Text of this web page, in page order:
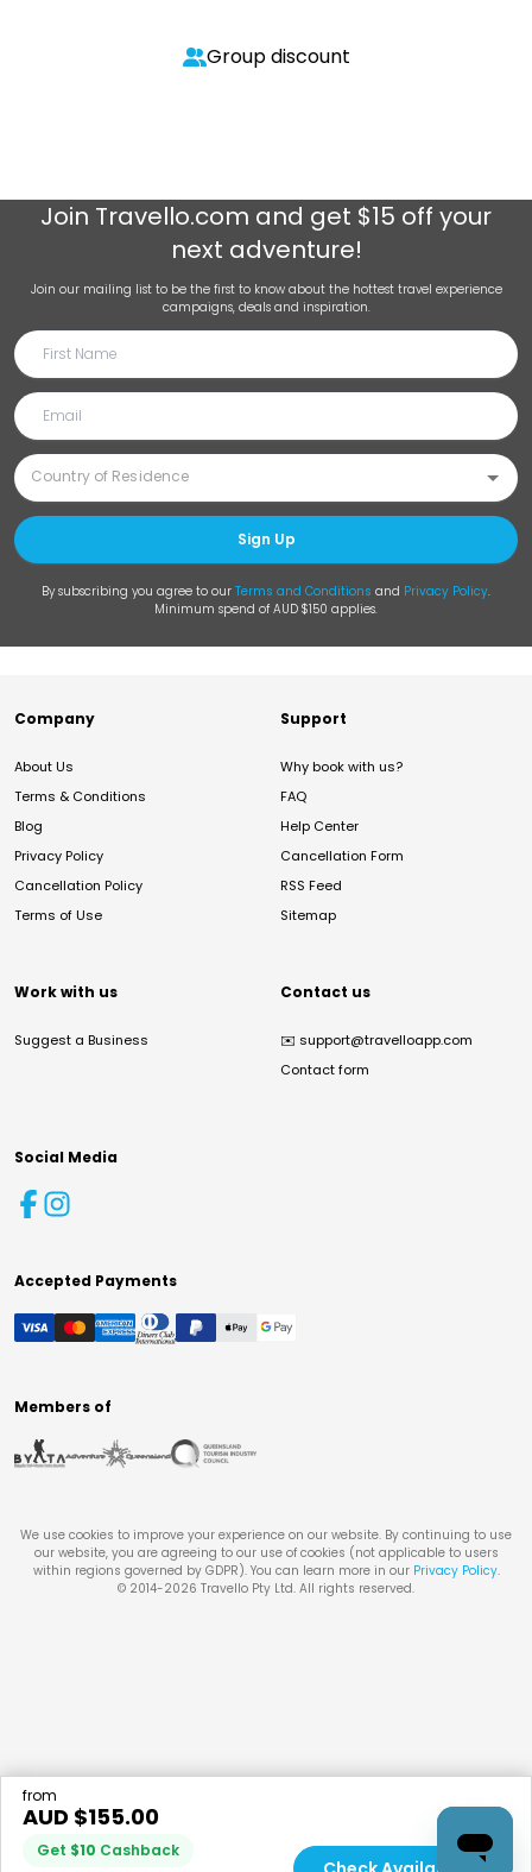
Group discount
from
AUD $155.00
Get $10 Cashback
Join Travello.com and get $15 off your
next adventure!
Join our mailing list to be the first to know about the hottest travel experience
campaigns, deals and inspiration.
Sign Up
By subscribing you agree to our Terms and Conditions and Privacy Policy.
Minimum spend of AUD $150 applies.
Company
About Us
Terms & Conditions
Blog
Privacy Policy
Cancellation Policy
Terms of Use
Support
Why book with us?
FAQ
Help Center
Cancellation Form
RSS Feed
Sitemap
Work with us
Suggest a Business
Contact us
✉️ support@travelloapp.com
Contact form
Social Media
Accepted Payments
Members of
We use cookies to improve your experience on our website. By continuing to use
our website, you are agreeing to our use of cookies (not applicable to users
within regions governed by GDPR). You can learn more in our Privacy Policy.
© 2014-2026 Travello Pty Ltd. All rights reserved.